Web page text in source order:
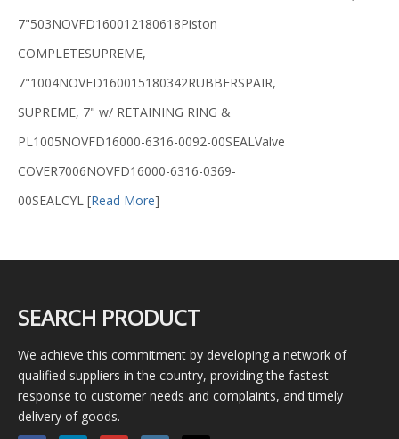
7"503NOVFD160012180618Piston
COMPLETESUPREME,
7"1004NOVFD160015180342RUBBERSPAIR,
SUPREME, 7" w/ RETAINING RING &
PL1005NOVFD16000-6316-0092-00SEALValve
COVER7006NOVFD16000-6316-0369-
00SEALCYL [Read More]
SEARCH PRODUCT
We achieve this commitment by developing a network of
qualified suppliers in the country, providing the fastest
response to customer needs and complaints, and timely
delivery of goods.